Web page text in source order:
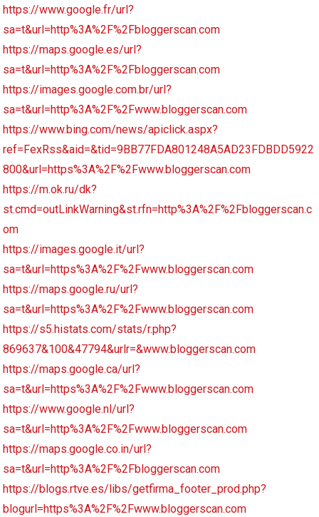
https://www.google.fr/url?
sa=t&url=http%3A%2F%2Fbloggerscan.com
https://maps.google.es/url?
sa=t&url=http%3A%2F%2Fbloggerscan.com
https://images.google.com.br/url?
sa=t&url=http%3A%2F%2Fwww.bloggerscan.com
https://www.bing.com/news/apiclick.aspx?
ref=FexRss&aid=&tid=9BB77FDA801248A5AD23FDBDD5922
800&url=https%3A%2F%2Fwww.bloggerscan.com
https://m.ok.ru/dk?
st.cmd=outLinkWarning&st.rfn=http%3A%2F%2Fbloggerscan.c
om
https://images.google.it/url?
sa=t&url=https%3A%2F%2Fwww.bloggerscan.com
https://maps.google.ru/url?
sa=t&url=https%3A%2F%2Fwww.bloggerscan.com
https://s5.histats.com/stats/r.php?
869637&100&47794&urlr=&www.bloggerscan.com
https://maps.google.ca/url?
sa=t&url=https%3A%2F%2Fwww.bloggerscan.com
https://www.google.nl/url?
sa=t&url=http%3A%2F%2Fwww.bloggerscan.com
https://maps.google.co.in/url?
sa=t&url=http%3A%2F%2Fbloggerscan.com
https://blogs.rtve.es/libs/getfirma_footer_prod.php?
blogurl=https%3A%2F%2Fwww.bloggerscan.com